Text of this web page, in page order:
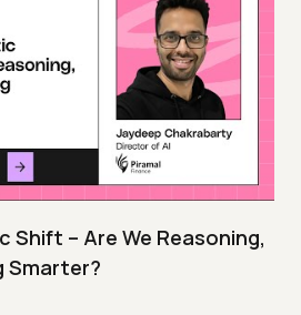
Shift – Are We Reasoning,
Smarter?